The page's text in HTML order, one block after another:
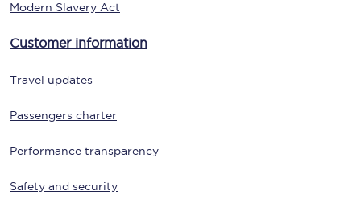
Modern Slavery Act
Customer information
Travel updates
Passengers charter
Performance transparency
Safety and security